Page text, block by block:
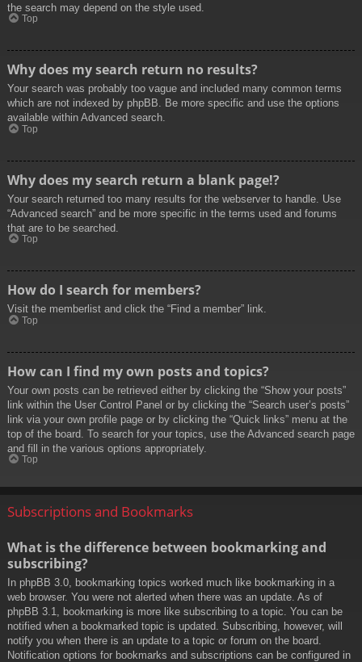
the search may depend on the style used.
Top
Why does my search return no results?
Your search was probably too vague and included many common terms
which are not indexed by phpBB. Be more specific and use the options
available within Advanced search.
Top
Why does my search return a blank page!?
Your search returned too many results for the webserver to handle. Use
“Advanced search” and be more specific in the terms used and forums
that are to be searched.
Top
How do I search for members?
Visit the memberlist and click the “Find a member” link.
Top
How can I find my own posts and topics?
Your own posts can be retrieved either by clicking the “Show your posts”
link within the User Control Panel or by clicking the “Search user’s posts”
link via your own profile page or by clicking the “Quick links” menu at the
top of the board. To search for your topics, use the Advanced search page
and fill in the various options appropriately.
Top
Subscriptions and Bookmarks
What is the difference between bookmarking and
subscribing?
In phpBB 3.0, bookmarking topics worked much like bookmarking in a
web browser. You were not alerted when there was an update. As of
phpBB 3.1, bookmarking is more like subscribing to a topic. You can be
notified when a bookmarked topic is updated. Subscribing, however, will
notify you when there is an update to a topic or forum on the board.
Notification options for bookmarks and subscriptions can be configured in